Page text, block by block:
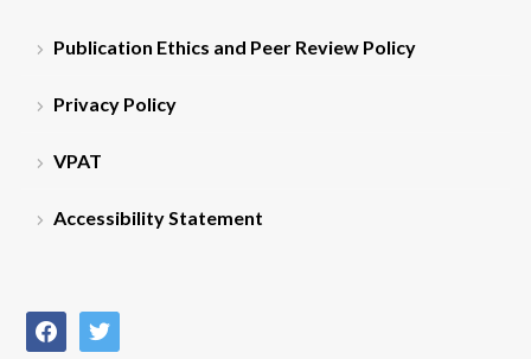
Publication Ethics and Peer Review Policy
Privacy Policy
VPAT
Accessibility Statement
facebooktwitter